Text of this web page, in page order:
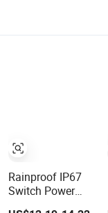
Rainproof IP67
Switch Power
Supply Xlg-400